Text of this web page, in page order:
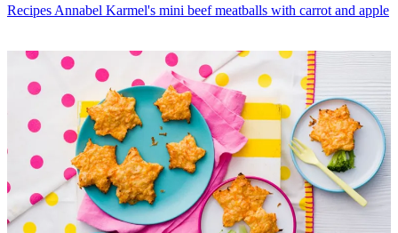
Recipes Annabel Karmel's mini beef meatballs with carrot and apple